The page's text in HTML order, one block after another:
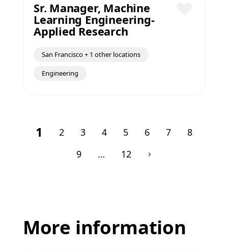
Sr. Manager, Machine
Learning Engineering-
Applied Research
San Francisco + 1 other locations
Engineering
1 2 3 4 5 6 7
8
9
… 12
More information